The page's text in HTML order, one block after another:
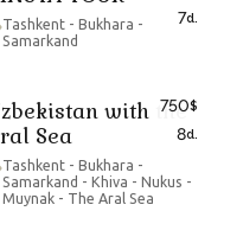
Tashkent - Bukhara -
Samarkand
7d.
with the
Sea
Tashkent - Bukhara -
Samarkand - Khiva - Nukus -
Muynak - The Aral Sea
750$
8d.